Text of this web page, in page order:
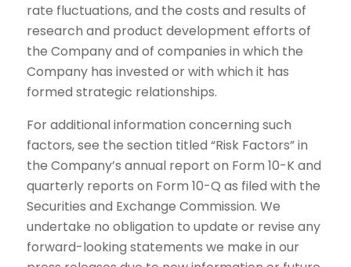
rate fluctuations, and the costs and results of
research and product development efforts of
the Company and of companies in which the
Company has invested or with which it has
formed strategic relationships.
For additional information concerning such
factors, see the section titled “Risk Factors” in
the Company’s annual report on Form 10-K and
quarterly reports on Form 10-Q as filed with the
Securities and Exchange Commission. We
undertake no obligation to update or revise any
forward-looking statements we make in our